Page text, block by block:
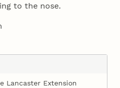
to the nose.
Lancaster Extension